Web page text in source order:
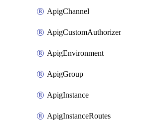
ApigChannel
ApigCustomAuthorizer
ApigEnvironment
ApigGroup
ApigInstance
ApigInstanceRoutes